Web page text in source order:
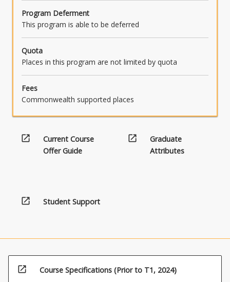
Program Deferment
This program is able to be deferred
Quota
Places in this program are not limited by quota
Fees
Commonwealth supported places
open_in_new
Current Course
Offer Guide
open_in_new
Graduate
Attributes
open_in_new Student Support
open_in_new Course Specifications (Prior to T1, 2024)